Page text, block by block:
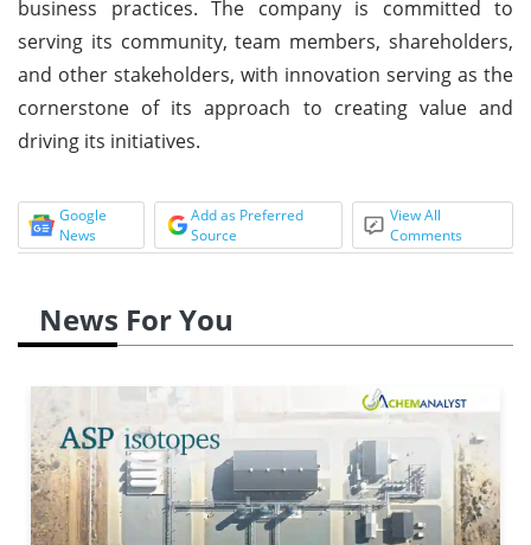
business practices. The company is committed to
serving its community, team members, shareholders,
and other stakeholders, with innovation serving as the
cornerstone of its approach to creating value and
driving its initiatives.
Google
News
Add as Preferred
Source
View All
Comments
News For You